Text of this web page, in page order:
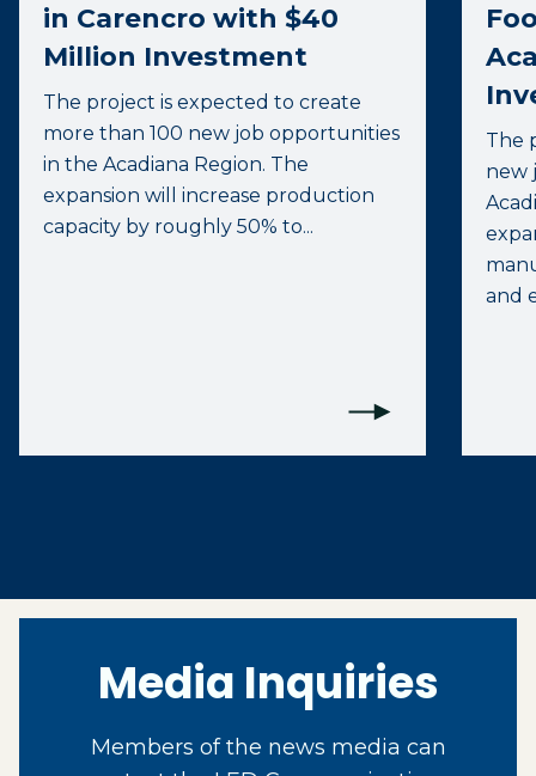
in Carencro with $40
Million Investment
The project is expected to create
more than 100 new job opportunities
in the Acadiana Region. The
expansion will increase production
capacity by roughly 50% to...
The
new
and
Media Inquiries
Members of the news media can